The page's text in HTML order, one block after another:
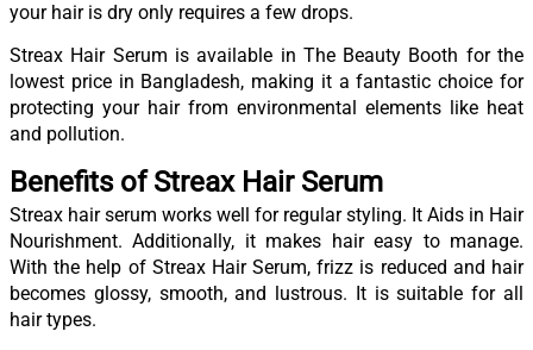
your hair is dry only requires a few drops.
Streax Hair Serum is available in The Beauty Booth for the
lowest price in Bangladesh, making it a fantastic choice for
protecting your hair from environmental elements like heat
and pollution.
Benefits of Streax Hair Serum
Streax hair serum works well for regular styling. It Aids in Hair
Nourishment. Additionally, it makes hair easy to manage.
With the help of Streax Hair Serum, frizz is reduced and hair
becomes glossy, smooth, and lustrous. It is suitable for all
hair types.